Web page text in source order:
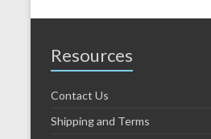
Resources
Contact Us
Shipping and Terms